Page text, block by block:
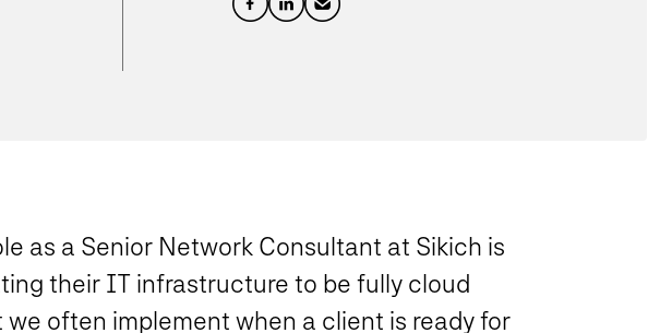
as a Senior Network Consultant at Sikich is
their IT infrastructure to be fully cloud
often implement when a client is ready for